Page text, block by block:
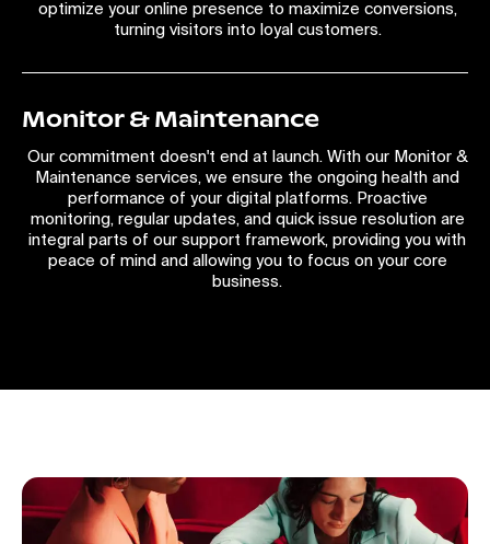
optimize your online presence to maximize conversions,
turning visitors into loyal customers.
Monitor & Maintenance
Our commitment doesn't end at launch. With our Monitor &
Maintenance services, we ensure the ongoing health and
performance of your digital platforms. Proactive
monitoring, regular updates, and quick issue resolution are
integral parts of our support framework, providing you with
peace of mind and allowing you to focus on your core
business.